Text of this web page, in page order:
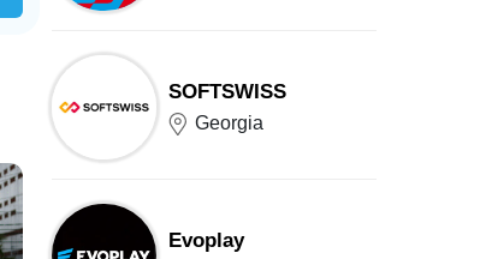
SOFTSWISS
Georgia
Evoplay